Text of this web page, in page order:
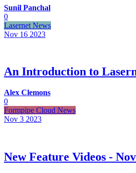
Sunil Panchal
0
Lasernet News
Nov 16 2023
An Introduction to
Alex Clemons
0
Formpipe Cloud News
Nov 3 2023
New Feature Videos -